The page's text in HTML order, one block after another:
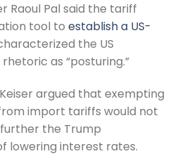
Raoul Pal said the tariff
tool to establish a US-
the US
as “posturing.”
argued that exempting
import tariffs would not
the Trump
lowering interest rates.